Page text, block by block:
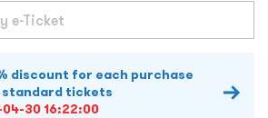
discount for each purchase
standard tickets
30 16:22:00